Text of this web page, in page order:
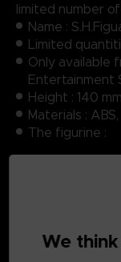
limited number
Name :
Limited
Only available
Entertainment
Height : 140 mm
Materials : ABS,
The figurine :
3 face parts
Manufacturer :
Range : S.H
We